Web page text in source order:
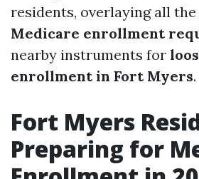
residents, overlaying all
Medicare enrollment
nearby instruments for
enrollment in Fort Myers.
Fort Myers
Preparing for